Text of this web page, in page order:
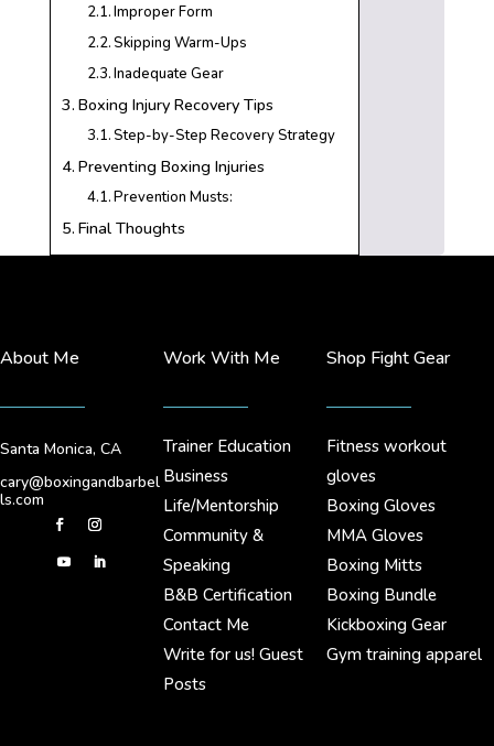
Improper Form
Skipping Warm-Ups
Inadequate Gear
Boxing Injury Recovery Tips
Step-by-Step Recovery Strategy
Preventing Boxing Injuries
Prevention Musts:
Final Thoughts
About Me
Santa Monica, CA
cary@boxingandbarbel
ls.com
Work With Me
Trainer Education
Business
Life/Mentorship
Community &
Speaking
B&B Certification
Contact Me
Write for us! Guest
Posts
Shop Fight Gear
Fitness workout
gloves
Boxing Gloves
MMA Gloves
Boxing Mitts
Boxing Bundle
Kickboxing Gear
Gym training apparel